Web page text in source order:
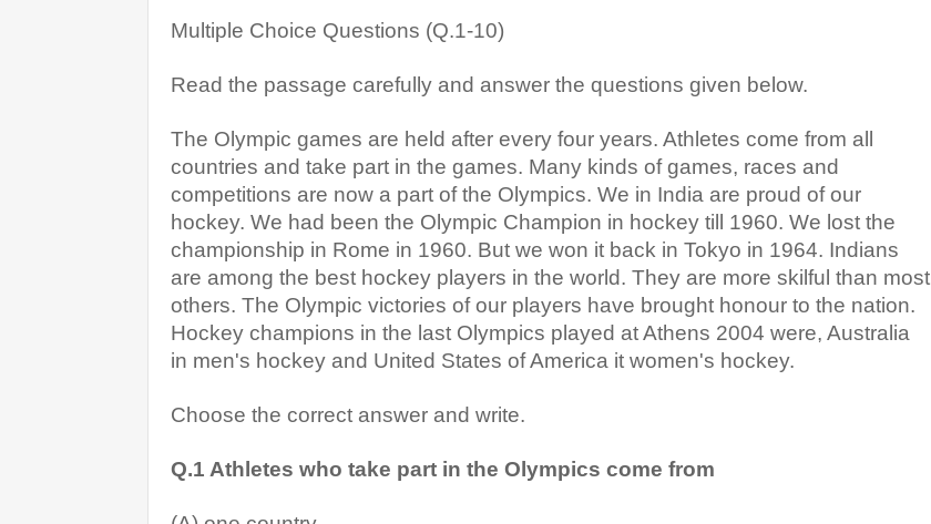
Multiple Choice Questions (Q.1-10)
Read the passage carefully and answer the questions given below.
The Olympic games are held after every four years. Athletes come from all
countries and take part in the games. Many kinds of games, races and
competitions are now a part of the Olympics. We in India are proud of our
hockey. We had been the Olympic Champion in hockey till 1960. We lost the
championship in Rome in 1960. But we won it back in Tokyo in 1964. Indians
are among the best hockey players in the world. They are more skilful than most
others. The Olympic victories of our players have brought honour to the nation.
Hockey champions in the last Olympics played at Athens 2004 were, Australia
in men's hockey and United States of America it women's hockey.
Choose the correct answer and write.
Q.1 Athletes who take part in the Olympics come from